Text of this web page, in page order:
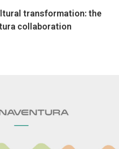
transformation: the
collaboration